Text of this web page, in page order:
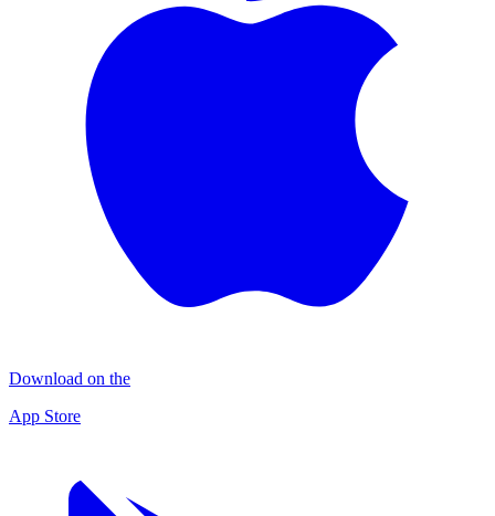
Download on the
App Store